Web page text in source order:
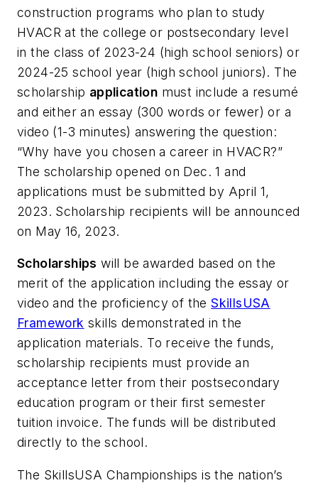
construction programs who plan to study
HVACR at the college or postsecondary level
in the class of 2023-24 (high school seniors) or
2024-25 school year (high school juniors). The
scholarship application must include a resumé
and either an essay (300 words or fewer) or a
video (1-3 minutes) answering the question:
“Why have you chosen a career in HVACR?”
The scholarship opened on Dec. 1 and
applications must be submitted by April 1,
2023. Scholarship recipients will be announced
on May 16, 2023.
Scholarships will be awarded based on the
merit of the application including the essay or
video and the proficiency of theSkillsUSA
Framework skills demonstrated in the
application materials. To receive the funds,
scholarship recipients must provide an
acceptance letter from their postsecondary
education program or their first semester
tuition invoice. The funds will be distributed
directly to the school.
The SkillsUSA Championships is the nation’s